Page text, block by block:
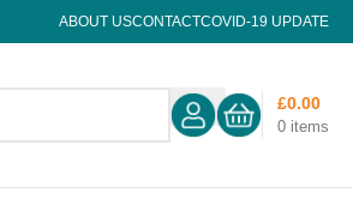
ABOUT USCONTACTCOVID-19 UPDATE
0 items
£0.00